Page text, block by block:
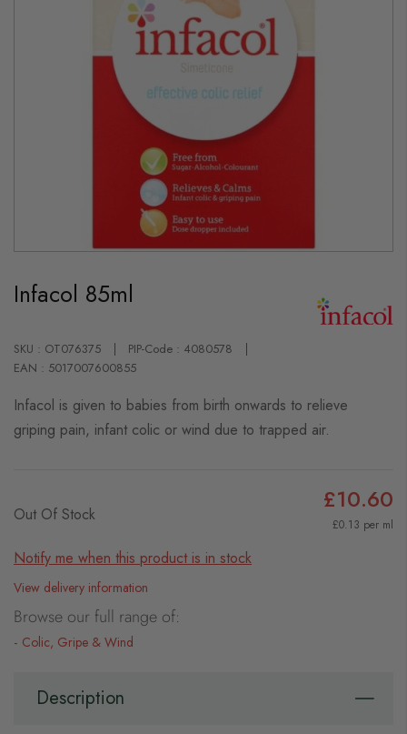
the
beginning
images
gallery
Infacol 85ml
SKU : OT076375
PIP-Code : 4080578
EAN : 5017007600855
Infacol is given to babies from birth onwards to relieve
griping pain, infant colic or wind due to trapped air.
Out Of Stock £10.60
£0.13 per ml
Notify me when this product is in stock
View delivery information
Browse our full range of:
Colic, Gripe & Wind
Description